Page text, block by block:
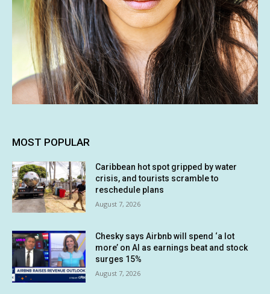
MOST POPULAR
Caribbean hot spot gripped by water
crisis, and tourists scramble to
reschedule plans
August 7, 2026
Chesky says Airbnb will spend ‘a lot
more’ on AI as earnings beat and stock
surges 15%
August 7, 2026